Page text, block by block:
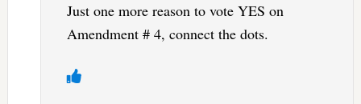
Just one more reason to vote YES on
Amendment # 4, connect the dots.